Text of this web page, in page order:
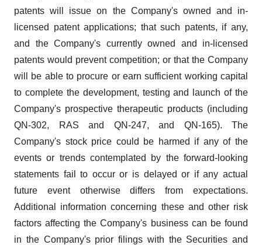
patents will issue on the Company's owned and in-
licensed patent applications; that such patents, if any,
and the Company's currently owned and in-licensed
patents would prevent competition; or that the Company
will be able to procure or earn sufficient working capital
to complete the development, testing and launch of the
Company's prospective therapeutic products (including
QN-302, RAS and QN-247, and QN-165). The
Company's stock price could be harmed if any of the
events or trends contemplated by the forward-looking
statements fail to occur or is delayed or if any actual
future event otherwise differs from expectations.
Additional information concerning these and other risk
factors affecting the Company's business can be found
in the Company's prior filings with the Securities and